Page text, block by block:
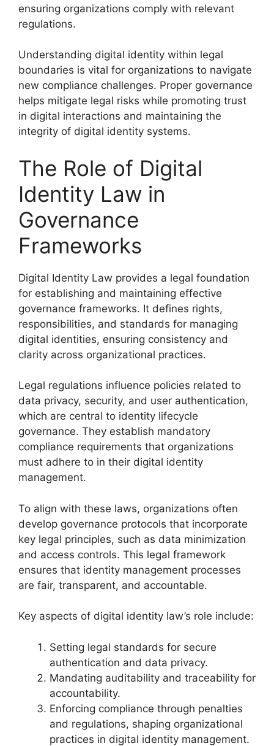
ensuring organizations comply with relevant
regulations.
Understanding digital identity within legal
boundaries is vital for organizations to navigate
new compliance challenges. Proper governance
helps mitigate legal risks while promoting trust
in digital interactions and maintaining the
integrity of digital identity systems.
The Role of Digital
Identity Law in
Governance
Frameworks
Digital Identity Law provides a legal foundation
for establishing and maintaining effective
governance frameworks. It defines rights,
responsibilities, and standards for managing
digital identities, ensuring consistency and
clarity across organizational practices.
Legal regulations influence policies related to
data privacy, security, and user authentication,
which are central to identity lifecycle
governance. They establish mandatory
compliance requirements that organizations
must adhere to in their digital identity
management.
To align with these laws, organizations often
develop governance protocols that incorporate
key legal principles, such as data minimization
and access controls. This legal framework
ensures that identity management processes
are fair, transparent, and accountable.
Key aspects of digital identity law’s role include:
Setting legal standards for secure
authentication and data privacy.
Mandating auditability and traceability for
accountability.
Enforcing compliance through penalties
and regulations, shaping organizational
practices in digital identity management.